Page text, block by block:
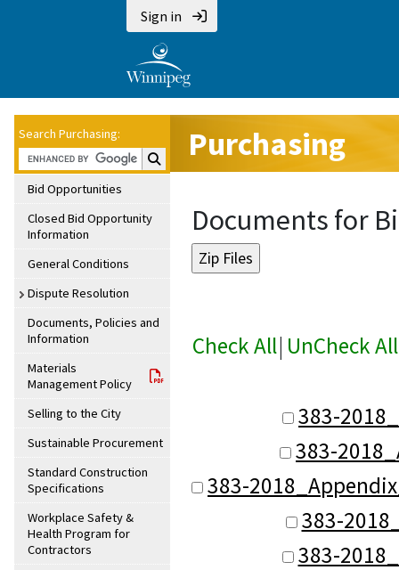
Sign in
Search Purchasing:
Search Purchasing:
Bid Opportunities
Closed Bid Opportunity
Information
General Conditions
Dispute Resolution
Documents, Policies and
Information
Materials
Management Policy
Selling to the City
Sustainable Procurement
Standard Construction
Specifications
Workplace Safety &
Health Program for
Contractors
Purchasing
Documents for
Check All| UnCheck All
383-
383-
383-
383-
383-